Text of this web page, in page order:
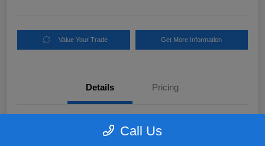
Value Your Trade Get More Information
Details Pricing
Call Us